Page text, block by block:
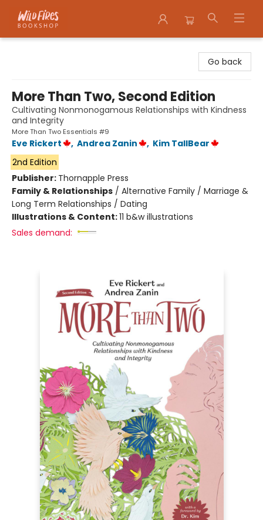
Go back
More Than Two, Second Edition
Cultivating Nonmonogamous Relationships with Kindness
and Integrity
More Than Two Essentials #9
Eve Rickert , Andrea Zanin , Kim TallBear
2nd Edition
Publisher: Thornapple Press
Family & Relationships / Alternative Family / Marriage &
Long Term Relationships / Dating
Illustrations & Content:11 b&w illustrations
Sales demand: